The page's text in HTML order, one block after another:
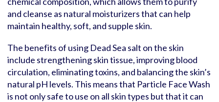
and cleanse as natural moisturizers that can help
maintain healthy, soft, and supple skin.
The benefits of using Dead Sea salt on the skin
include strengthening skin tissue, improving blood
circulation, eliminating toxins, and balancing the skin’s
natural pH levels. This means that Particle Face Wash
is not only safe to use on all skin types but that it can